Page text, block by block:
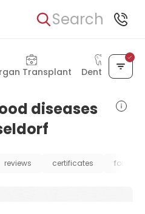
Search
Transplant Dentistry
diseases
reviews certificates